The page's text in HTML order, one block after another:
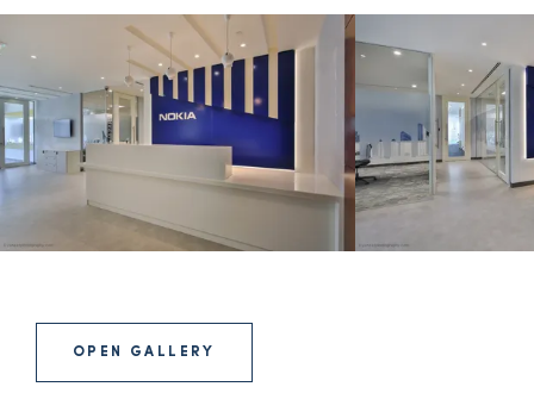
OPEN GALLERY